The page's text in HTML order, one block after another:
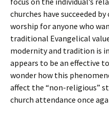
churches have succeeded
worship for anyone who
traditional Evangelical
modernity and tradition is
appears to be an effective
wonder how this
affect the “non-religious”
church attendance once